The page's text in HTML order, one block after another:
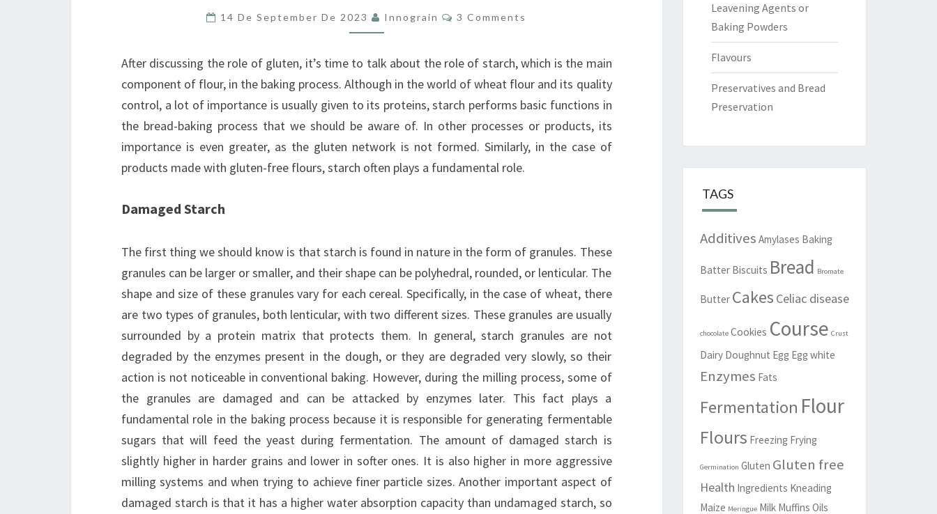
14 De September De 2023 Innograin Comments
3 Comments
After discussing the role of gluten, it’s time to talk about the role of starch, which is the main
component of flour, in the baking process. Although in the world of wheat flour and its quality
control, a lot of importance is usually given to its proteins, starch performs basic functions in
the bread-baking process that we should be aware of. In other processes or products, its
importance is even greater, as the gluten network is not formed. Similarly, in the case of
products made with gluten-free flours, starch often plays a fundamental role.
Damaged Starch
The first thing we should know is that starch is found in nature in the form of granules. These
granules can be larger or smaller, and their shape can be polyhedral, rounded, or lenticular. The
shape and size of these granules vary for each cereal. Specifically, in the case of wheat, there
are two types of granules, both lenticular, with two different sizes. These granules are usually
surrounded by a protein matrix that protects them. In general, starch granules are not
degraded by the enzymes present in the dough, or they are degraded very slowly, so their
action is not noticeable in conventional baking. However, during the milling process, some of
the granules are damaged and can be attacked by enzymes later. This fact plays a
fundamental role in the baking process because it is responsible for generating fermentable
sugars that will feed the yeast during fermentation. The amount of damaged starch is
slightly higher in harder grains and lower in softer ones. It is also higher in more aggressive
milling systems and when trying to achieve finer particle sizes. Another important aspect of
damaged starch is that it has a higher water absorption capacity than undamaged starch, so
Leavening Agents or
Baking Powders
Flavours
Preservatives and Bread
Preservation
TAGS
Additives Amylases Baking
Batter Biscuits Bread Bromate
Butter Cakes Celiac disease
chocolate Cookies Course Crust
Dairy Doughnut Egg Egg white
Enzymes Fats
Fermentation Flour
Flours Freezing Frying
Germination Gluten Gluten free
Health Ingredients Kneading
Maize Meringue Milk Muffins Oils